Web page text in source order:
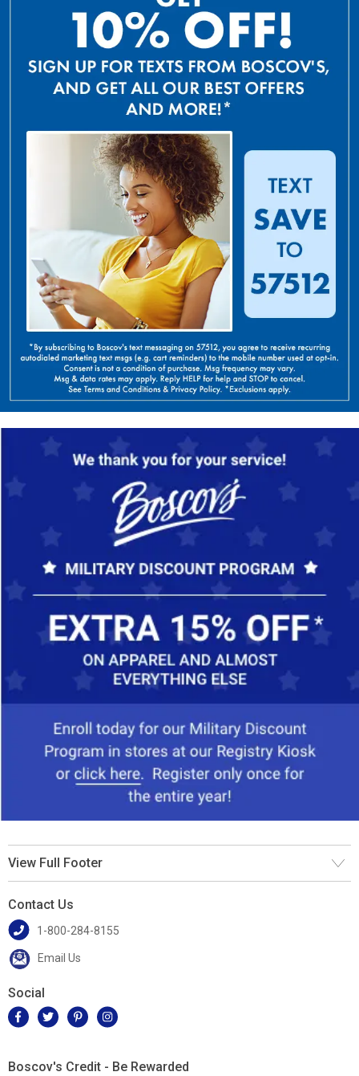
View Full Footer
Contact Us
1-800-284-8155
Email Us
Social
Boscov's Credit - Be Rewarded